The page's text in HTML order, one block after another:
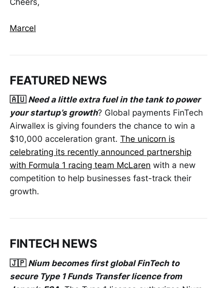
Marcel
FEATURED NEWS
🇦🇺 Need a little extra fuel in the tank to power
your startup’s growth? Global payments FinTech
Airwallex is giving founders the chance to win a
$10,000 acceleration grant. The unicorn is
celebrating its recently announced partnership
with Formula 1 racing team McLaren with a new
competition to help businesses fast-track their
growth.
FINTECH NEWS
🇯🇵 Nium becomes first global FinTech to
secure Type 1 Funds Transfer licence from